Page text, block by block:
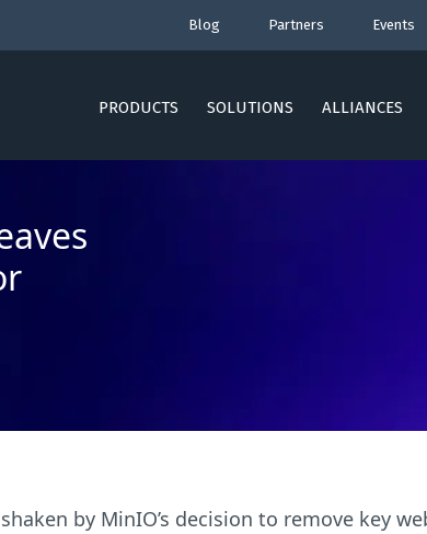
Blog Partners Events
PRODUCTS SOLUTIONS ALLIANCES
by MinIO’s decision to remove key